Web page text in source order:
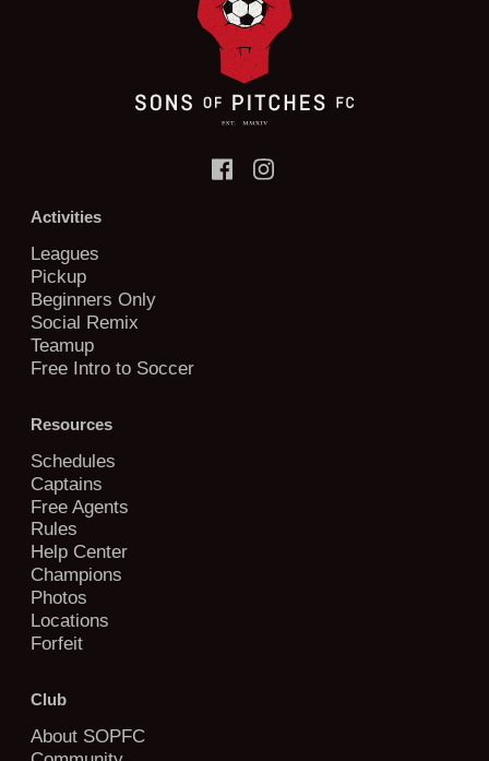
Activities
Leagues
Pickup
Beginners Only
Social Remix
Teamup
Free Intro to Soccer
Resources
Schedules
Captains
Free Agents
Rules
Help Center
Champions
Photos
Locations
Forfeit
Club
About SOPFC